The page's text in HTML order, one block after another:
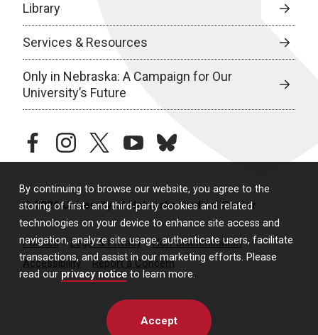
By continuing to browse our website, you agree to the
storing of first- and third-party cookies and related
technologies on your device to enhance site access and
navigation, analyze site usage, authenticate users, facilitate
transactions, and assist in our marketing efforts. Please
read our privacy notice to learn more.
Accept
Library
Services & Resources
Only in Nebraska: A Campaign for Our
University’s Future
facebookinstagramtwitteryoutubebluesky
© 2026 University of Nebraska Medical Center
Policies Legal & Privacy
Non-Discrimination
Accessibility
Report a Concern